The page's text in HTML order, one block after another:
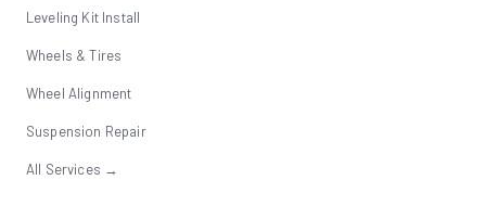
Leveling Kit Install
Wheels & Tires
Wheel Alignment
Suspension Repair
All Services →